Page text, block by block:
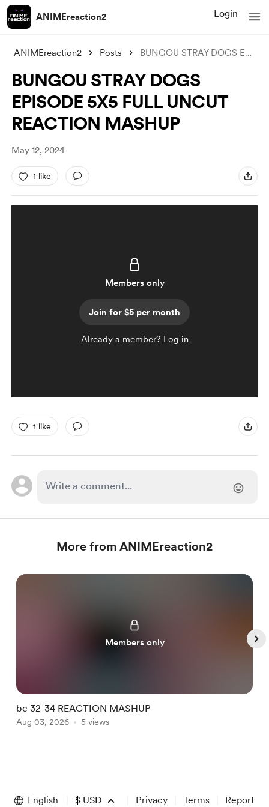
ANIMEreaction2 Login
ANIMEreaction2 Posts BUNGOU STRAY DOGS EPISODE 5X5 FULL UNCUT
BUNGOU STRAY DOGS
EPISODE 5X5 FULL UNCUT
REACTION MASHUP
May 12, 2024
1 like
Members only
Join for $5 per month
Already a member? Log in
1 like
More from ANIMEreaction2
Members only
bc 32-34 REACTION MASHUP
Aug 03, 2026 5 views
of
English $ USD Privacy Terms Report